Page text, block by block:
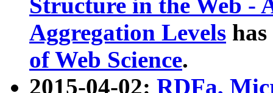
Structure in the Web -
Aggregation Levels
of Web Science.
2015-04-02: RDFa,